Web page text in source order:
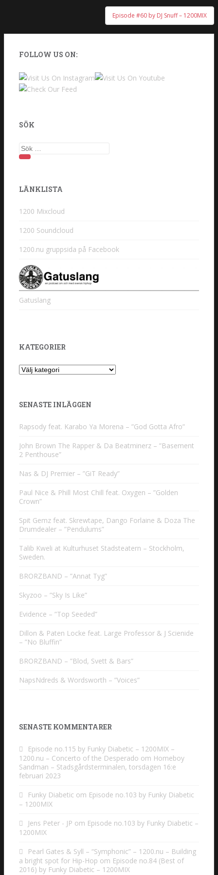
Episode #60 by DJ Snuff – 1200MIX
FOLLOW US ON:
SÖK
Sök
efter:
LÄNKLISTA
1200 Mixcloud
1200 Soundcloud
1200.nu gruppsida på Facebook
Gatuslang
KATEGORIER
Kategorier
SENASTE INLÄGGEN
Rapsody feat. Karabo Ya Morena – ”God Gotta Afro”
John Brown The Rapper & Da Beatminerz – ”Basement
2 Penthouse”
Nas & DJ Premier – ”GiT Ready”
Paul Nice & Phill Most Chill feat. Oxygen – ”Golden
Crown”
Spit Gemz feat. Skrewtape, Dango Forlaine & Doza The
Drumdealer – ”Pendulums”
Talib Kweli at Kulturhuset Stadsteatern – Stockholm,
Sweden.
BRORZBAND – ”Annat Tyg”
Skyzoo – ”Sky Is Like”
Evidence – ”Top Seeded”
Dillon & Paten Locke feat. Large Professor & J Scienide
– ”No Bluffin”
BRORZBAND – ”Blod, Svett & Bars”
NapsNdreds & Wordsworth – ”Voices”
SENASTE KOMMENTARER
Episode no.115 by Funky Diabetic – 1200MIX –
1200.nu – Concerto of the Desperado om Homeboy
Sandman – Stadsgårdsterminalen, torsdagen 16:e
februari 2023
Funky Diabetic om Episode no.103 by Funky Diabetic
– 1200MIX
Jens Peter - JP om Episode no.103 by Funky Diabetic –
1200MIX
Pearl Gates & Syll – “Symphonic” – 1200.nu – Building
a bright spot for Hip-Hop om Episode no.84 (Best of
2016) by Funky Diabetic – 1200MIX